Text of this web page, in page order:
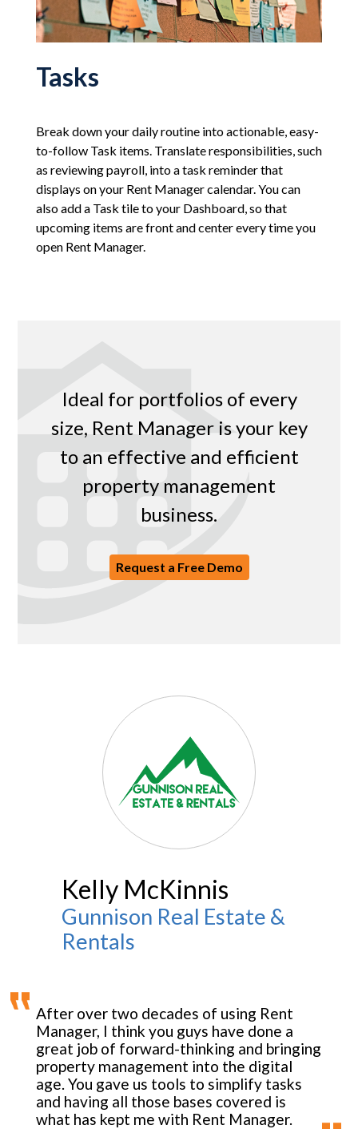
Tasks
Break down your daily routine into actionable, easy-
to-follow Task items. Translate responsibilities, such
as reviewing payroll, into a task reminder that
displays on your Rent Manager calendar. You can
also add a Task tile to your Dashboard, so that
upcoming items are front and center every time you
open Rent Manager.
Ideal for portfolios of every
size, Rent Manager is your key
to an effective and efficient
property management
business.
Request a Free Demo
Kelly McKinnis
Gunnison Real Estate &
Rentals
After over two decades of using Rent
Manager, I think you guys have done a
great job of forward-thinking and bringing
property management into the digital
age. You gave us tools to simplify tasks
and having all those bases covered is
what has kept me with Rent Manager.